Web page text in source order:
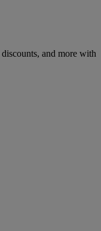
and more with